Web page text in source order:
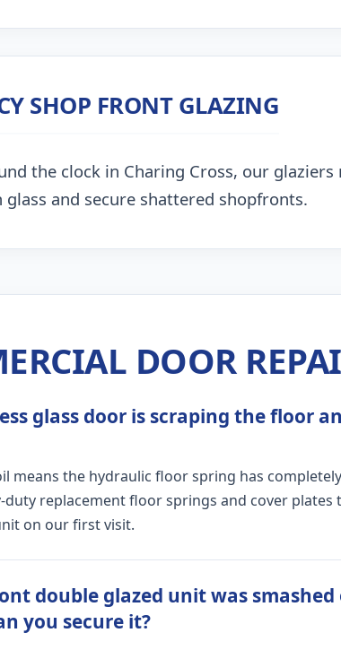
SHOP FRONT GLAZING
the clock in Charing Cross, our
and secure shattered shopfronts.
DOOR
glass door is scraping the floor
means the hydraulic floor spring has
duty replacement floor springs and cover
on our first visit.
double glazed unit was
you secure it?